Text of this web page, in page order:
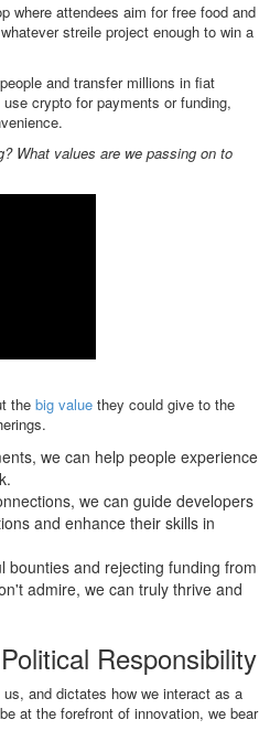
where attendees aim for free food and
streile project enough to win a
and transfer millions in fiat
crypto for payments or funding,
What values are we passing on to
the big value they could give to the
we can help people experience
we can guide developers
and enhance their skills in
bounties and rejecting funding from
admire, we can truly thrive and
Responsibility
and dictates how we interact as a
at the forefront of innovation, we bear